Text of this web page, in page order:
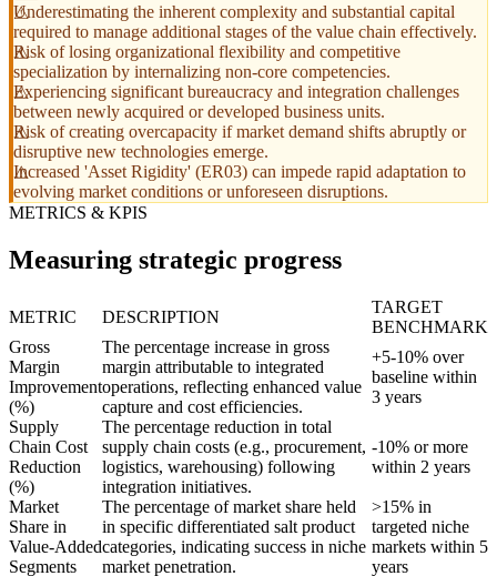
Underestimating the inherent complexity and substantial capital
required to manage additional stages of the value chain effectively.
Risk of losing organizational flexibility and competitive
specialization by internalizing non-core competencies.
Experiencing significant bureaucracy and integration challenges
between newly acquired or developed business units.
Risk of creating overcapacity if market demand shifts abruptly or
disruptive new technologies emerge.
Increased 'Asset Rigidity' (ER03) can impede rapid adaptation to
evolving market conditions or unforeseen disruptions.
METRICS & KPIS
Measuring strategic progress
METRIC DESCRIPTION
TARGET
BENCHMARK
Gross
Margin
Improvement
(%)
The percentage increase in gross
margin attributable to integrated
operations, reflecting enhanced value
capture and cost efficiencies.
+5-10% over
baseline within
3 years
Supply
Chain Cost
Reduction
(%)
The percentage reduction in total
supply chain costs (e.g., procurement,
logistics, warehousing) following
integration initiatives.
-10% or more
within 2 years
Market
Share in
Value-Added
Segments
The percentage of market share held
in specific differentiated salt product
categories, indicating success in niche
market penetration.
>15% in
targeted niche
markets within 5
years